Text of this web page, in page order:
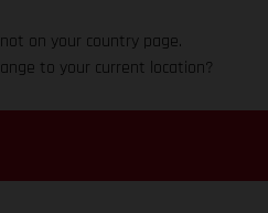
on your country page.
to your current location?